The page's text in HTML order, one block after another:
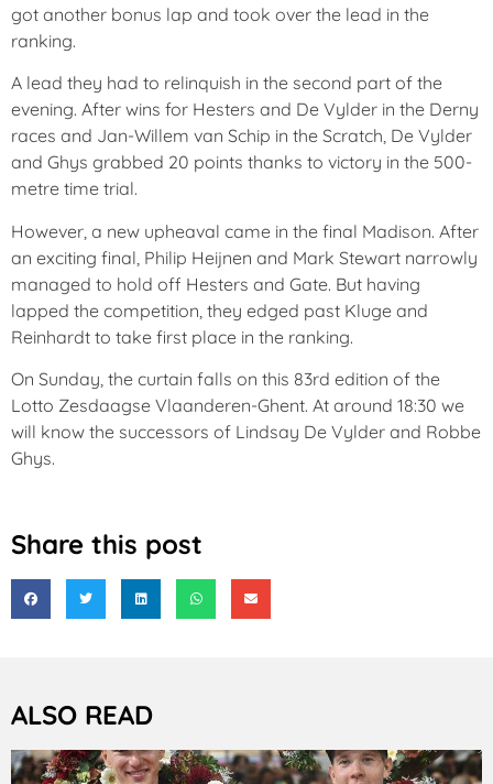
got another bonus lap and took over the lead in the
ranking.
A lead they had to relinquish in the second part of the
evening. After wins for Hesters and De Vylder in the Derny
races and Jan-Willem van Schip in the Scratch, De Vylder
and Ghys grabbed 20 points thanks to victory in the 500-
metre time trial.
However, a new upheaval came in the final Madison. After
an exciting final, Philip Heijnen and Mark Stewart narrowly
managed to hold off Hesters and Gate. But having
lapped the competition, they edged past Kluge and
Reinhardt to take first place in the ranking.
On Sunday, the curtain falls on this 83rd edition of the
Lotto Zesdaagse Vlaanderen-Ghent. At around 18:30 we
will know the successors of Lindsay De Vylder and Robbe
Ghys.
Share this post
ALSO READ